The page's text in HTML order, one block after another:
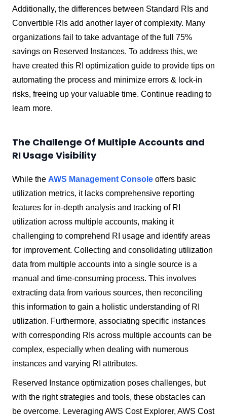
Additionally, the differences between Standard RIs and
Convertible RIs add another layer of complexity. Many
organizations fail to take advantage of the full 75%
savings on Reserved Instances. To address this, we
have created this RI optimization guide to provide tips on
automating the process and minimize errors & lock-in
risks, freeing up your valuable time. Continue reading to
learn more.
The Challenge Of Multiple Accounts and
RI Usage Visibility
While the AWS Management Console offers basic
utilization metrics, it lacks comprehensive reporting
features for in-depth analysis and tracking of RI
utilization across multiple accounts, making it
challenging to comprehend RI usage and identify areas
for improvement. Collecting and consolidating utilization
data from multiple accounts into a single source is a
manual and time-consuming process. This involves
extracting data from various sources, then reconciling
this information to gain a holistic understanding of RI
utilization. Furthermore, associating specific instances
with corresponding RIs across multiple accounts can be
complex, especially when dealing with numerous
instances and varying RI attributes.
Reserved Instance optimization poses challenges, but
with the right strategies and tools, these obstacles can
be overcome. Leveraging AWS Cost Explorer, AWS Cost